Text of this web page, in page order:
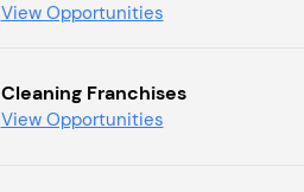
View Opportunities
Cleaning Franchises
View Opportunities